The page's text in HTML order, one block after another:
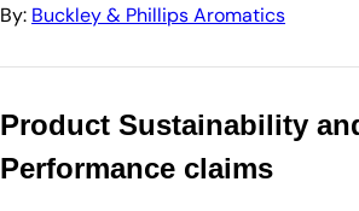
By: Buckley & Phillips Aromatics
Product Sustainability
Performance claims